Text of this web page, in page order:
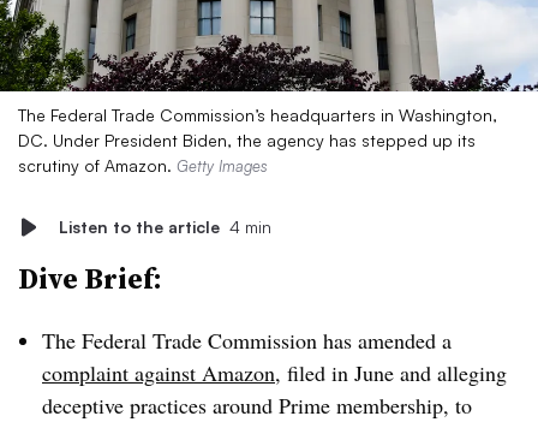
The Federal Trade Commission’s headquarters in Washington,
DC. Under President Biden, the agency has stepped up its
scrutiny of Amazon. Getty Images
Listen to the article 4 min
Dive Brief:
The Federal Trade Commission has amended a
complaint against Amazon, filed in June and alleging
deceptive practices around Prime membership, to